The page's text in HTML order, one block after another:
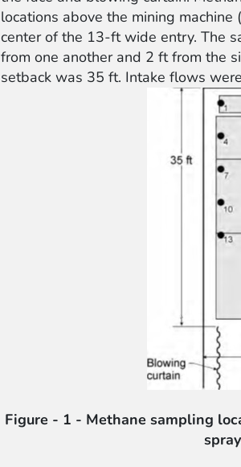
locations above the mining
center of the 13-ft wide entry. The
from one another and 2 ft from the
setback was 35 ft. Intake flows
Figure - 1 - Methane sampling